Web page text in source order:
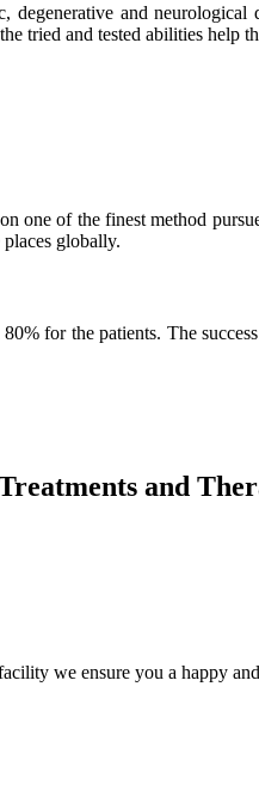
and
tried and tested abilities help
one of the finest method
globally.
for the patients. The
and
we ensure you a happy